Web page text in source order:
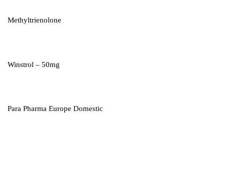
Methyltrienolone
Winstrol – 50mg
Para Pharma Europe Domestic